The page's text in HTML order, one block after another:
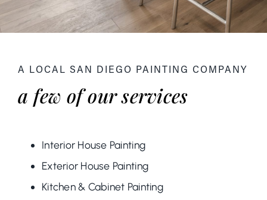
A LOCAL SAN DIEGO PAINTING COMPANY
a few of our services
Interior House Painting
Exterior House Painting
Kitchen & Cabinet Painting